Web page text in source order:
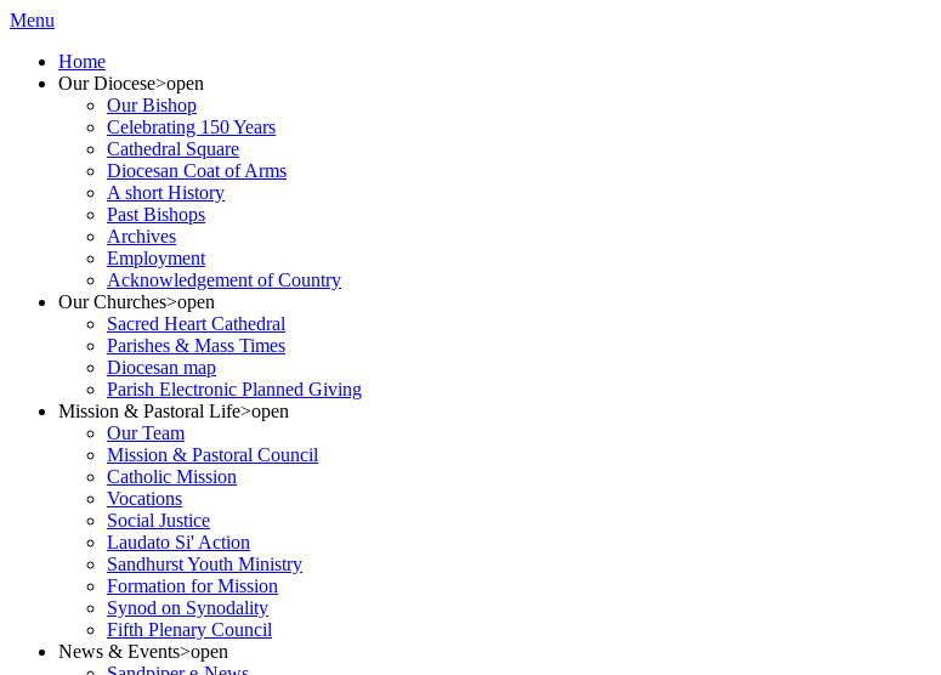
Menu
Home
Our Diocese>open
Our Bishop
Celebrating 150 Years
Cathedral Square
Diocesan Coat of Arms
A short History
Past Bishops
Archives
Employment
Acknowledgement of Country
Our Churches>open
Sacred Heart Cathedral
Parishes & Mass Times
Diocesan map
Parish Electronic Planned Giving
Mission & Pastoral Life>open
Our Team
Mission & Pastoral Council
Catholic Mission
Vocations
Social Justice
Laudato Si' Action
Sandhurst Youth Ministry
Formation for Mission
Synod on Synodality
Fifth Plenary Council
News & Events>open